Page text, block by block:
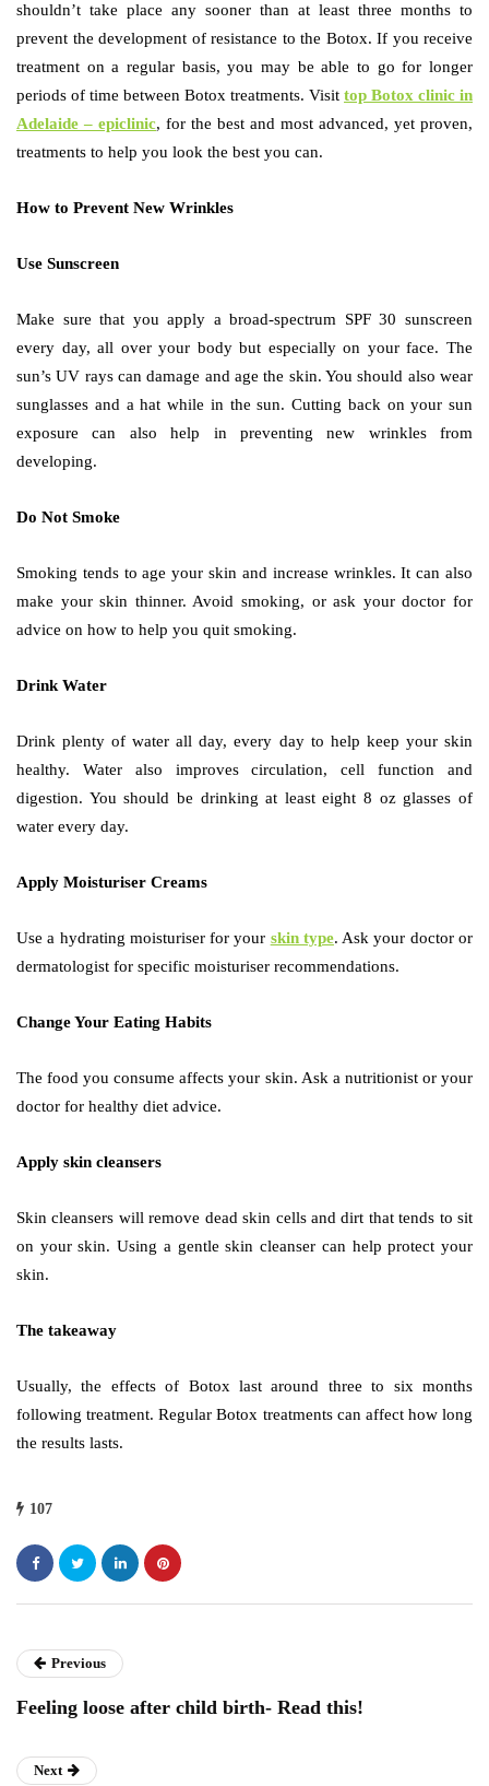
shouldn’t take place any sooner than at least three months to
prevent the development of resistance to the Botox. If you receive
treatment on a regular basis, you may be able to go for longer
periods of time between Botox treatments. Visit top Botox clinic in
Adelaide – epiclinic, for the best and most advanced, yet proven,
treatments to help you look the best you can.
How to Prevent New Wrinkles
Use Sunscreen
Make sure that you apply a broad-spectrum SPF 30 sunscreen
every day, all over your body but especially on your face. The
sun’s UV rays can damage and age the skin. You should also wear
sunglasses and a hat while in the sun. Cutting back on your sun
exposure can also help in preventing new wrinkles from
developing.
Do Not Smoke
Smoking tends to age your skin and increase wrinkles. It can also
make your skin thinner. Avoid smoking, or ask your doctor for
advice on how to help you quit smoking.
Drink Water
Drink plenty of water all day, every day to help keep your skin
healthy. Water also improves circulation, cell function and
digestion. You should be drinking at least eight 8 oz glasses of
water every day.
Apply Moisturiser Creams
Use a hydrating moisturiser for your skin type. Ask your doctor or
dermatologist for specific moisturiser recommendations.
Change Your Eating Habits
The food you consume affects your skin. Ask a nutritionist or your
doctor for healthy diet advice.
Apply skin cleansers
Skin cleansers will remove dead skin cells and dirt that tends to sit
on your skin. Using a gentle skin cleanser can help protect your
skin.
The takeaway
Usually, the effects of Botox last around three to six months
following treatment. Regular Botox treatments can affect how long
the results lasts.
107
Previous
Feeling loose after child birth- Read this!
Next